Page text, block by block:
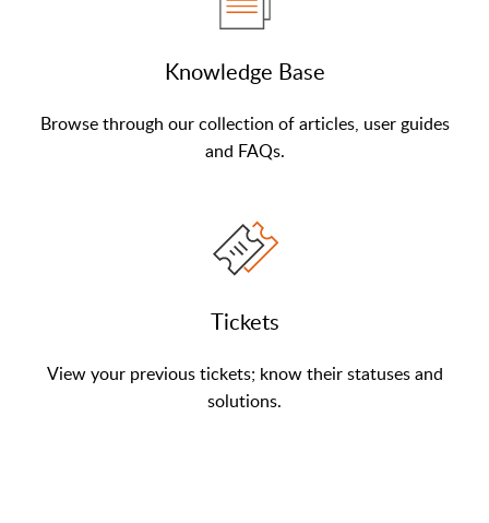
Knowledge Base
Browse through our collection of articles, user guides
and FAQs.
Tickets
View your previous tickets; know their statuses and
solutions.